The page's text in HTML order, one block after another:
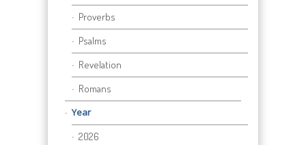
Proverbs
Psalms
Revelation
Romans
Year
2026